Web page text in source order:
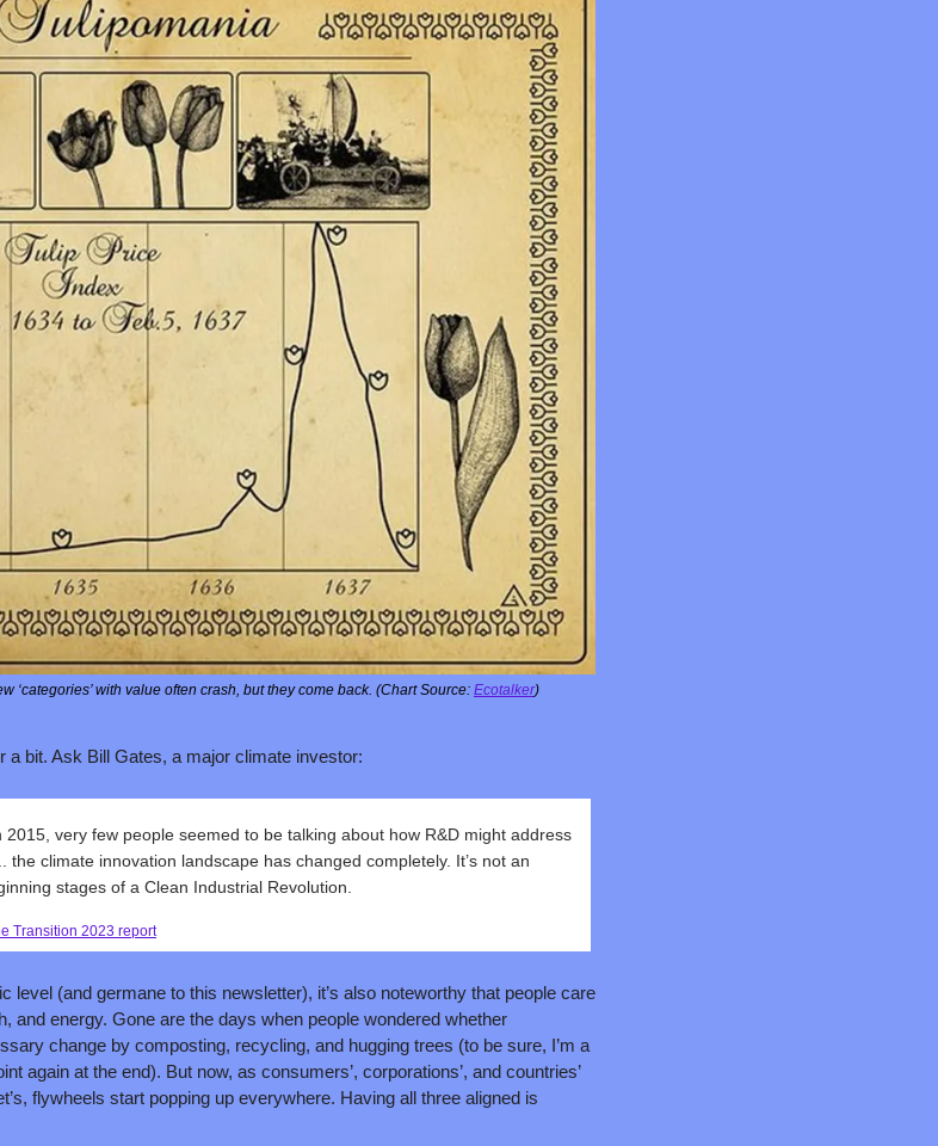
‘categories’ with value often crash, but they come back. (Chart Source: Ecotalker)
a bit. Ask Bill Gates, a major climate investor:
very few people seemed to be talking about how R&D might address
climate innovation landscape has changed completely. It’s not an
stages of a Clean Industrial Revolution.
Transition 2023 report
level (and germane to this newsletter), it’s also noteworthy that people care
and energy. Gone are the days when people wondered whether
change by composting, recycling, and hugging trees (to be sure, I’m a
again at the end). But now, as consumers’, corporations’, and countries’
flywheels start popping up everywhere. Having all three aligned is